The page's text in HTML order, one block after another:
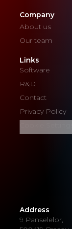
Company
About us
Our team
Links
Software
R&D
Contact
Privacy Policy
Address
9 Panselelor,